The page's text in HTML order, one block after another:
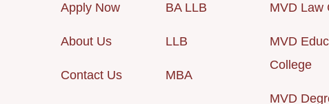
Apply Now
About Us
Contact Us
BA LLB
LLB
MBA
MVD Law
MVD
College
MVD